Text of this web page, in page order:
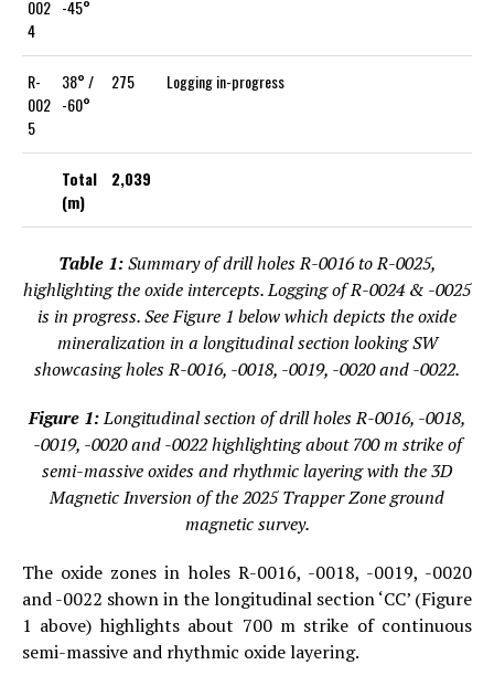
002
4
-45°
R-
002
5
38° /
-60°
275 Logging in-progress
Total
(m)
2,039
Table 1:Summary of drill holes R-0016 to R-0025,
highlighting the oxide intercepts. Logging of R-0024 & -0025
is in progress. See Figure 1 below which depicts the oxide
mineralization in a longitudinal section looking SW
showcasing holes R-0016, -0018, -0019, -0020 and -0022.
Figure 1:Longitudinal section of drill holes R-0016, -0018,
-0019, -0020 and -0022 highlighting about 700 m strike of
semi-massive oxides and rhythmic layering with the 3D
Magnetic Inversion of the 2025 Trapper Zone ground
magnetic survey.
The oxide zones in holes R-0016, -0018, -0019, -0020
and -0022 shown in the longitudinal section ‘CC’ (Figure
1 above) highlights about 700 m strike of continuous
semi-massive and rhythmic oxide layering.